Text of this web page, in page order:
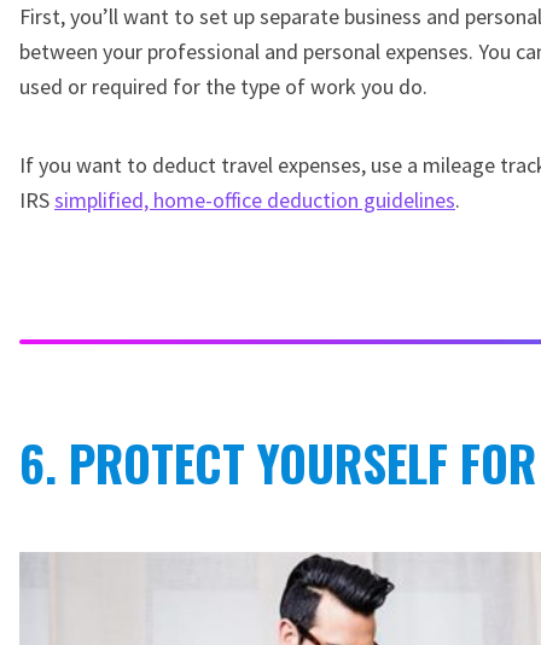
First, you’ll want to set up separate business and
between your professional and personal expenses. You
used or required for the type of work you do.
If you want to deduct travel expenses, use a mileage
IRSsimplified, home-office deduction guidelines.
6. PROTECT YOURSELF